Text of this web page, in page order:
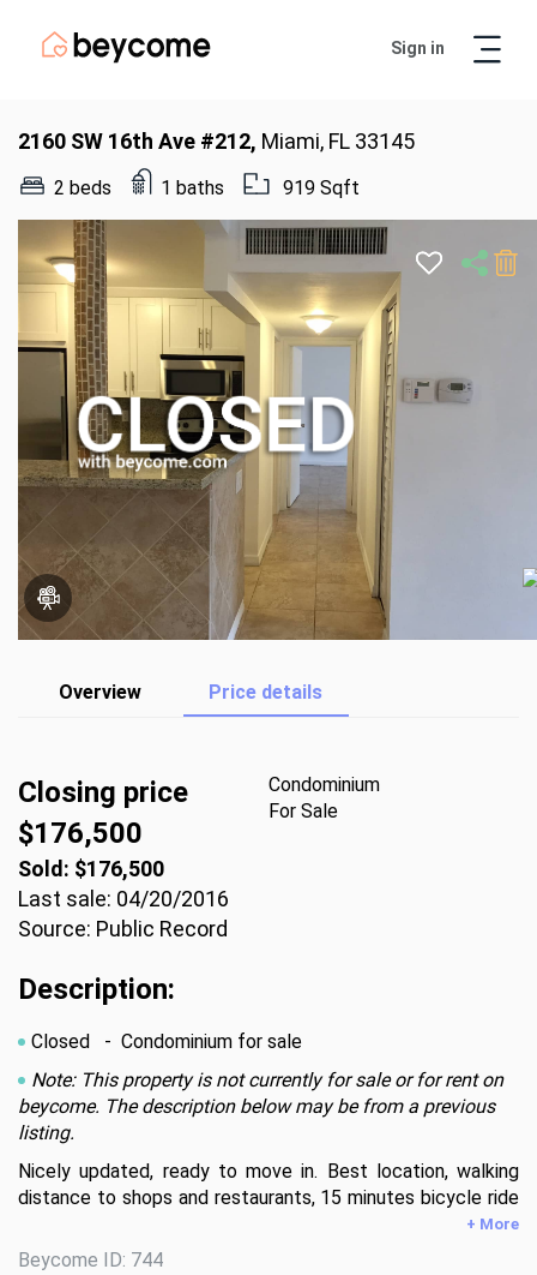
Sign in
2160 SW 16th Ave #212, Miami, FL 33145
2 beds 1 baths 919 Sqft
Overview Price details
Closing price
$176,500
Condominium
For Sale
Sold: $176,500
Last sale: 04/20/2016
Source: Public Record
Description:
Closed
- Condominium for sale
Note: This property is not currently for sale or for rent on
beycome. The description below may be from a previous
listing.
Nicely updated, ready to move in. Best location, walking
distance to shops and restaurants, 15 minutes bicycle ride
to the beach. 5 minutes car ride to Downtown, Brickell,
Coral gables and the Grove. Gated community.
+ More
Beycome ID: 744